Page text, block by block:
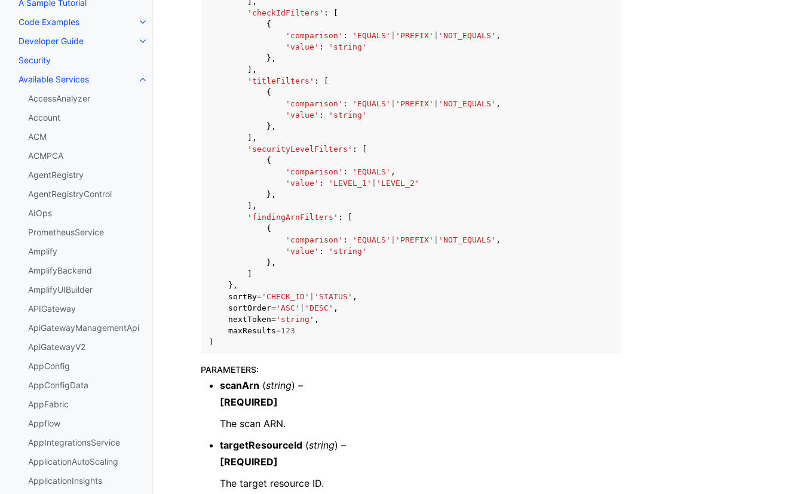
A Sample Tutorial
Code Examples
Toggle navigation of Code Examples
Developer Guide
Toggle navigation of Developer Guide
Security
Available Services
Toggle navigation of Available Services
AccessAnalyzer
Account
ACM
ACMPCA
AgentRegistry
AgentRegistryControl
AIOps
PrometheusService
Amplify
AmplifyBackend
AmplifyUIBuilder
APIGateway
ApiGatewayManagementApi
ApiGatewayV2
AppConfig
AppConfigData
AppFabric
Appflow
AppIntegrationsService
ApplicationAutoScaling
ApplicationInsights
'checkIdFilters' :
{
'comparison' : 'EQUALS' 'PREFIX' 'NOT_EQUALS' ,
'value' :
'string'
},
],
'titleFilters' :
{
'comparison' : 'EQUALS' 'PREFIX' 'NOT_EQUALS' ,
'value' :
'string'
},
],
'securityLevelFilters' :
{
'comparison' : 'EQUALS' ,
'value' : 'LEVEL_1'
'LEVEL_2'
},
],
'findingArnFilters' :
{
'comparison' : 'EQUALS' 'PREFIX' 'NOT_EQUALS' ,
'value' :
'string'
},
},
sortBy= 'CHECK_ID' 'STATUS' ,
sortOrder= 'ASC' 'DESC' ,
nextToken= 'string' ,
maxResults=123
)
PARAMETERS:
scanArn (string) –
[REQUIRED]
The scan ARN.
targetResourceId (string) –
[REQUIRED]
The target resource ID.